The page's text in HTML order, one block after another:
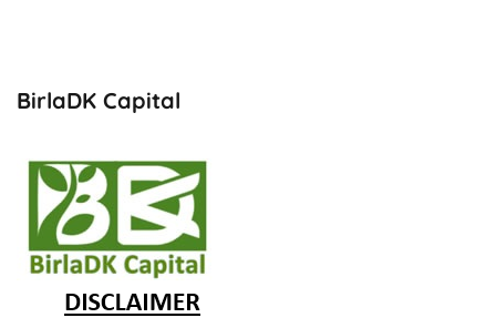
BirlaDK Capital